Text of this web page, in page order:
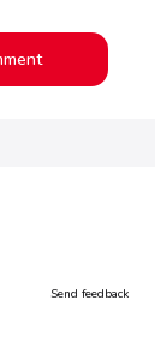
Send feedback